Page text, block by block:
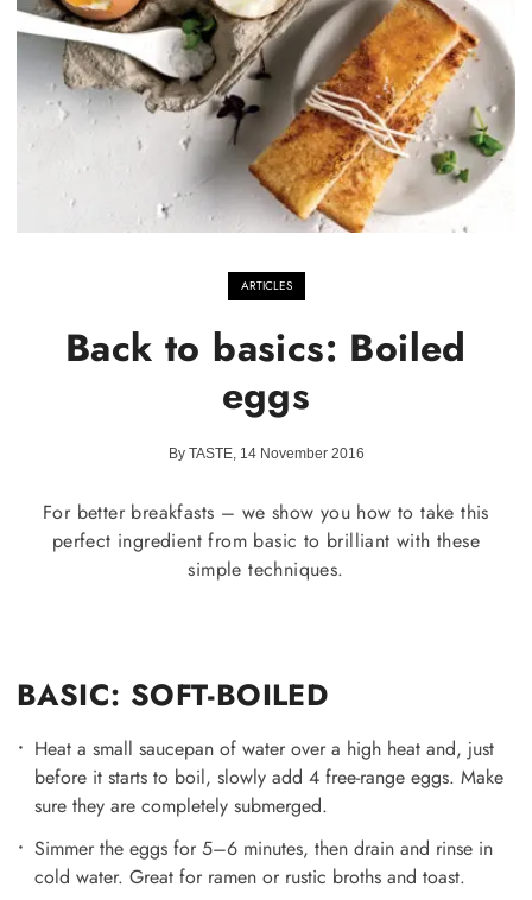
ARTICLES
Back to basics: Boiled
eggs
By TASTE, 14 November 2016
For better breakfasts – we show you how to take this
perfect ingredient from basic to brilliant with these
simple techniques.
BASIC: SOFT-BOILED
Heat a small saucepan of water over a high heat and, just
before it starts to boil, slowly add 4 free-range eggs. Make
sure they are completely submerged.
Simmer the eggs for 5–6 minutes, then drain and rinse in
cold water. Great for ramen or rustic broths and toast.